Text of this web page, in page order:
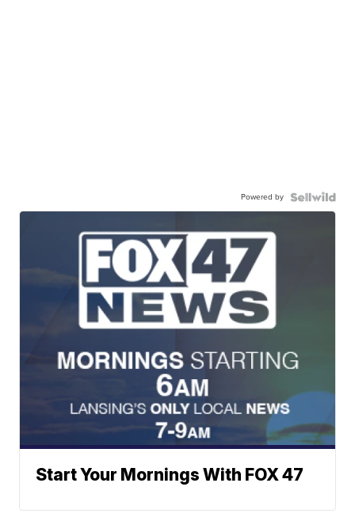
Powered by
Start Your Mornings With FOX 47